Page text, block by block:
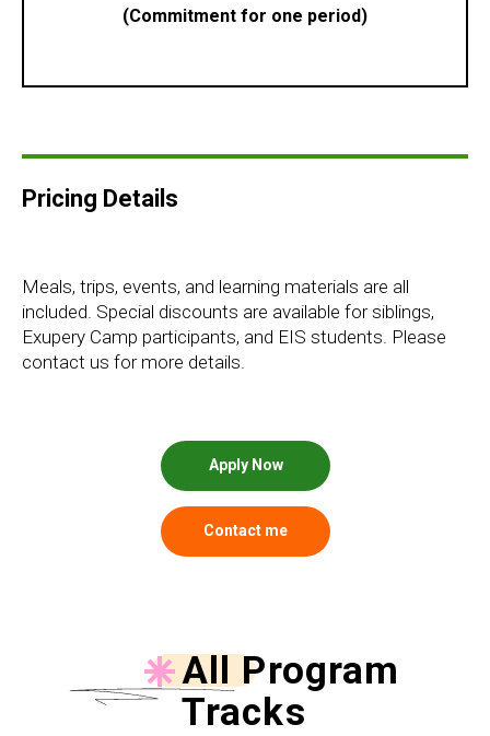
(Commitment for one period)
Pricing Details
Meals, trips, events, and learning materials are all
included. Special discounts are available for siblings,
Exupery Camp participants, and EIS students. Please
contact us for more details.
Apply Now
Contact me
All Program
Tracks